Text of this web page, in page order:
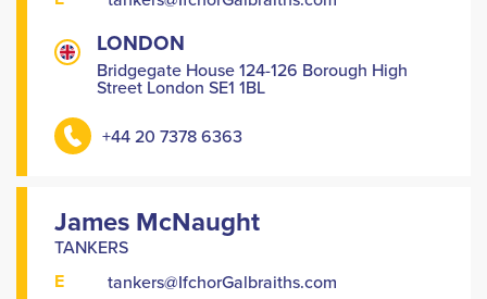
LONDON
Bridgegate House 124-126 Borough High
Street London SE1 1BL
+44 20 7378 6363
James McNaught
TANKERS
E tankers@IfchorGalbraiths.com